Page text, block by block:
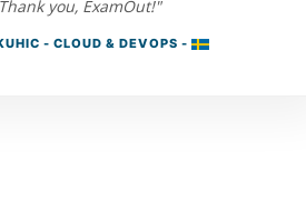
Thank you, ExamOut!"
- CLOUD & DEVOPS -